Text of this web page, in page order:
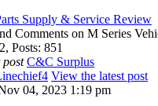
Supply & Service Review
Comments on M Series
, Posts: 851
post C&C Surplus
View the latest post
04, 2023 1:19 pm